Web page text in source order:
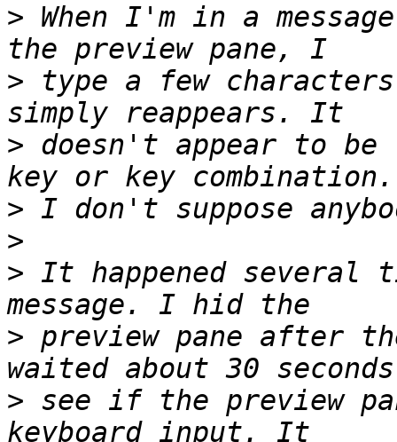
> When I'm in a
> type a few
> doesn't appear to
>
>
> It happened several
> preview pane after
> see if the preview